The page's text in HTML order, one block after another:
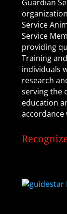
Guardian
Service
Service
providing
Training
individuals
research
serving the
education
accordance